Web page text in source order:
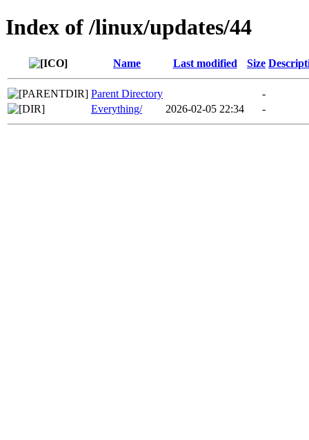
Index of /linux/updates/44
Name Last modified Size
Parent Directory
-
Everything/
2026-02-05 22:34 -